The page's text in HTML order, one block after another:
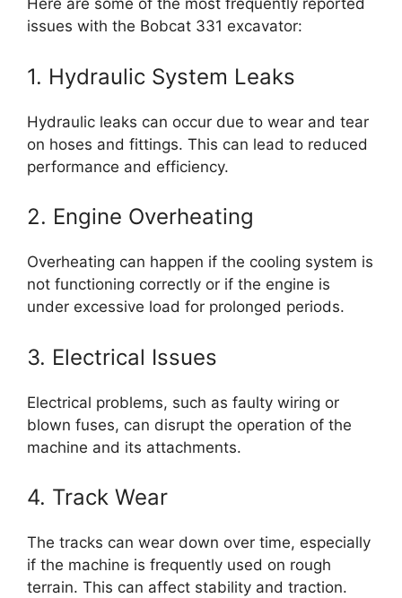
Here are some of the most frequently reported
issues with the Bobcat 331 excavator:
1. Hydraulic System Leaks
Hydraulic leaks can occur due to wear and tear
on hoses and fittings. This can lead to reduced
performance and efficiency.
2. Engine Overheating
Overheating can happen if the cooling system is
not functioning correctly or if the engine is
under excessive load for prolonged periods.
3. Electrical Issues
Electrical problems, such as faulty wiring or
blown fuses, can disrupt the operation of the
machine and its attachments.
4. Track Wear
The tracks can wear down over time, especially
if the machine is frequently used on rough
terrain. This can affect stability and traction.